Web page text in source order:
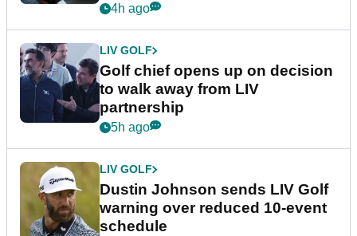
4h ago
LIV GOLF
Golf chief opens up on decision
to walk away from LIV
partnership
5h ago
LIV GOLF
Dustin Johnson sends LIV Golf
warning over reduced 10-event
schedule